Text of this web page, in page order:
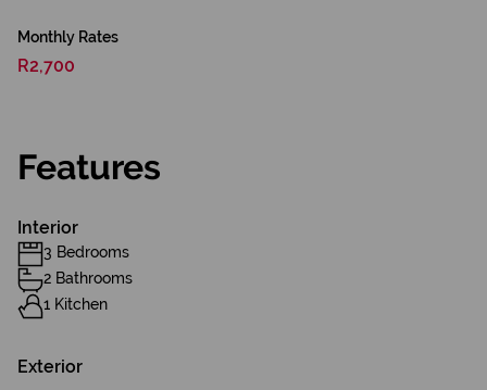
Monthly Rates
R2,700
Features
Interior
3 Bedrooms
2 Bathrooms
1 Kitchen
Exterior